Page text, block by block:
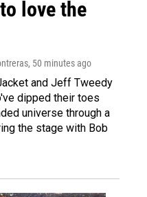
love the
, 50 minutes ago
and Jeff Tweedy
dipped their toes
universe through a
the stage with Bob